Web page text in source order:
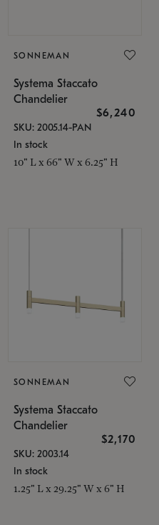
SONNEMAN
Systema Staccato
Chandelier
$6,240
SKU: 2005.14-PAN
In stock
10" L x 66" W x 6.25" H
SONNEMAN
Systema Staccato
Chandelier
$2,170
SKU: 2003.14
In stock
1.25" L x 29.25" W x 6" H